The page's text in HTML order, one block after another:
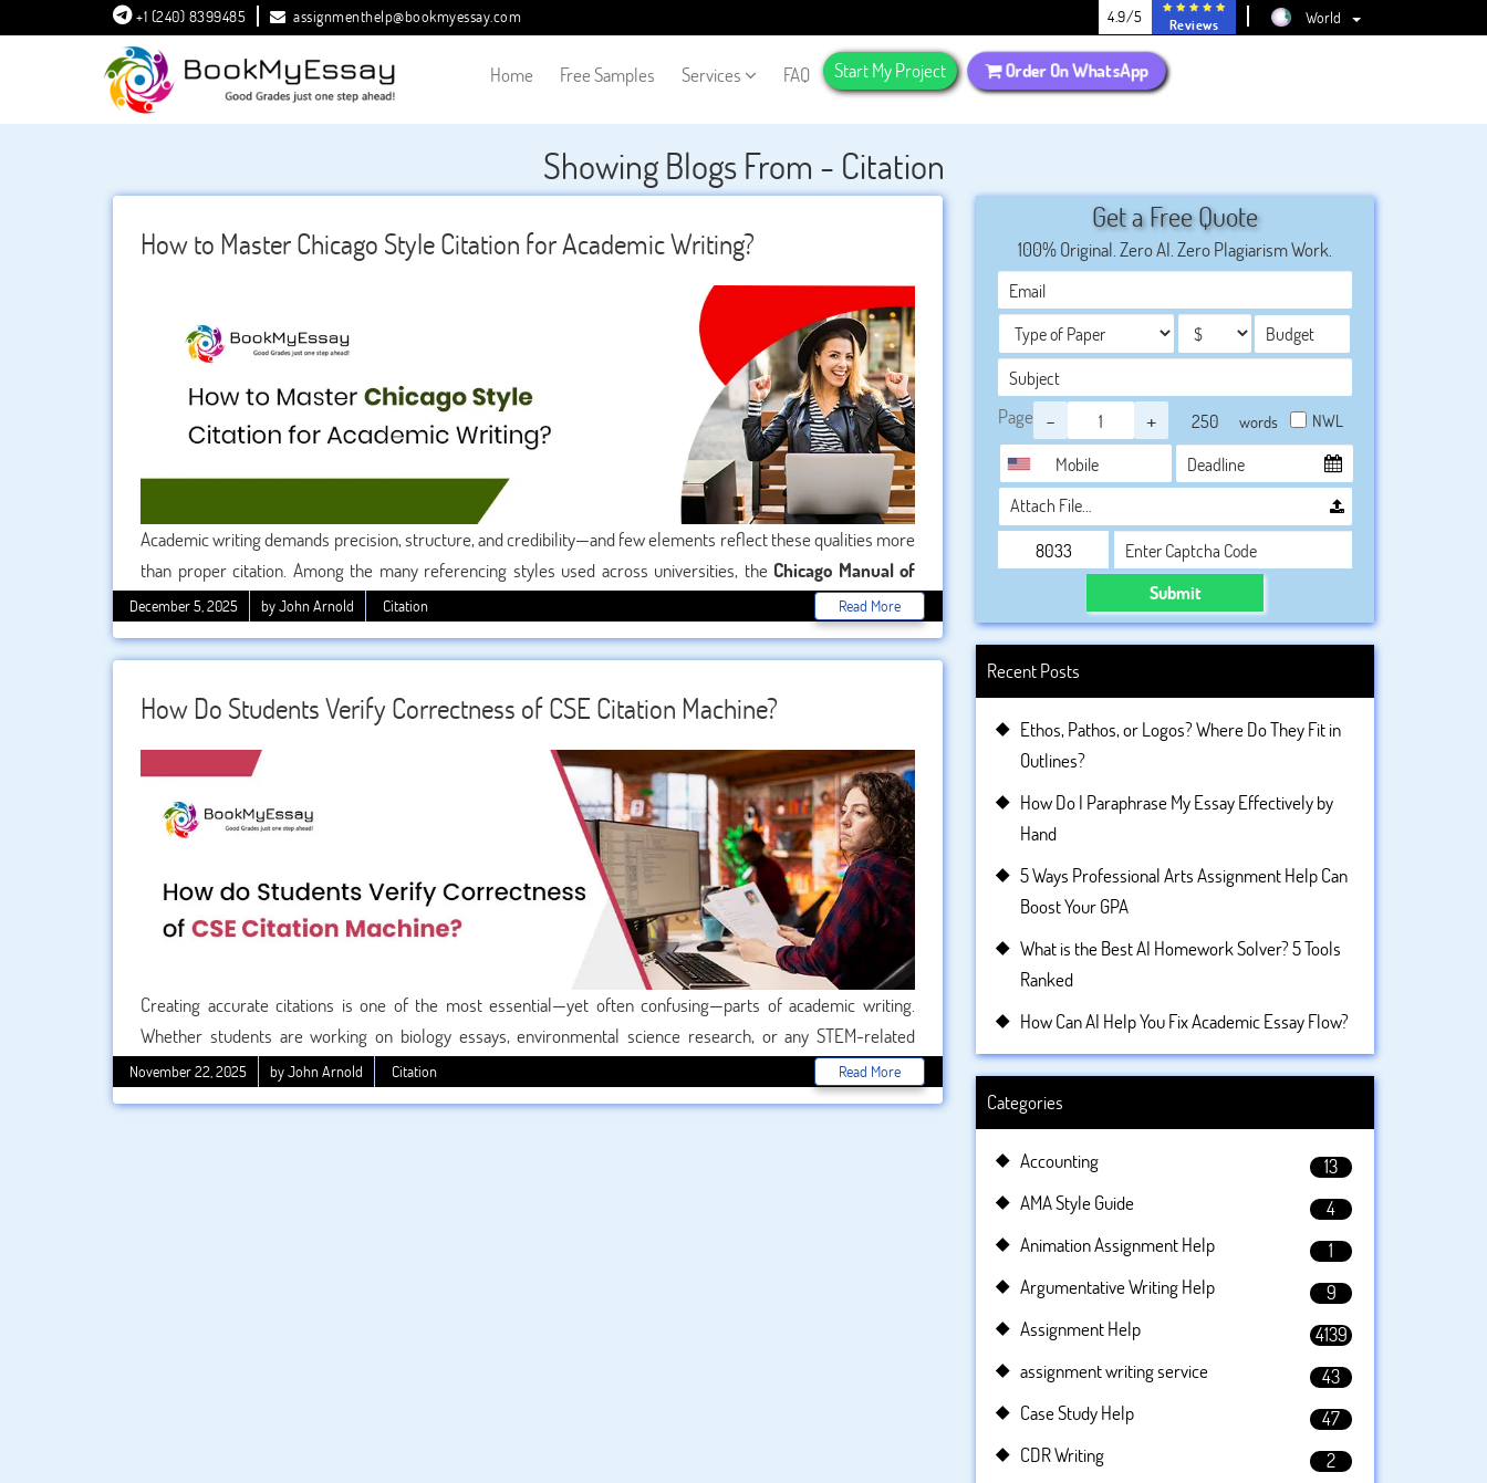
+1 (240) 8399485 assignmenthelp@bookmyessay.com 4.9/5 Reviews World
Home Free Samples Services FAQ Start My Project Order On WhatsApp
Showing Blogs From - Citation
How to Master Chicago Style Citation for Academic Writing?
Academic writing demands precision, structure, and credibility—and few elements reflect these qualities more
than proper citation. Among the many referencing styles used across universities, the Chicago Manual of
Style (CMS)stands out for its depth, flexibility, and detail. Whether you’re writing a History thesis, a Literature
review, or a research paper in the Humanities, mastering Chicago style citation is essential. If you’re feeling
overwhelmed, don’t worry—this guide will walk you through everything you need to know to use Chicago
referencing confidently and accurately.
December 5, 2025 by John Arnold Citation Read More
How Do Students Verify Correctness of CSE Citation Machine?
Creating accurate citations is one of the most essential—yet often confusing—parts of academic writing.
Whether students are working on biology essays, environmental science research, or any STEM-related
project, the Council of Science Editors (CSE) citation style plays a major role in ensuring academic integrity.
Today, many students rely on tools like a CSE citation machine to quickly generate references. But how do they
November 22, 2025 by John Arnold Citation Read More
Get a Free Quote
100% Original. Zero AI. Zero Plagiarism Work.
Page - + words NWL
Attach File…
Submit
Recent Posts
Ethos, Pathos, or Logos? Where Do They Fit in
Outlines?
How Do I Paraphrase My Essay Effectively by
Hand
5 Ways Professional Arts Assignment Help Can
Boost Your GPA
What is the Best AI Homework Solver? 5 Tools
Ranked
How Can AI Help You Fix Academic Essay Flow?
Categories
Accounting
13
AMA Style Guide
4
Animation Assignment Help
1
Argumentative Writing Help
9
Assignment Help
4139
assignment writing service
43
Case Study Help
47
CDR Writing
2